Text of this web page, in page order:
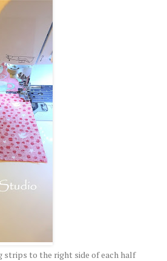
strips to the right side of each half